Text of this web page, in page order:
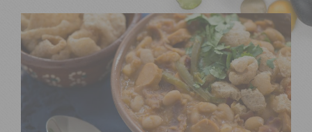
RED BEANS DONE RIGHT